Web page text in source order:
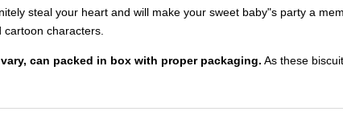
steal your heart and will make your sweet baby"s party a
characters.
can packed in box with proper packaging. As these